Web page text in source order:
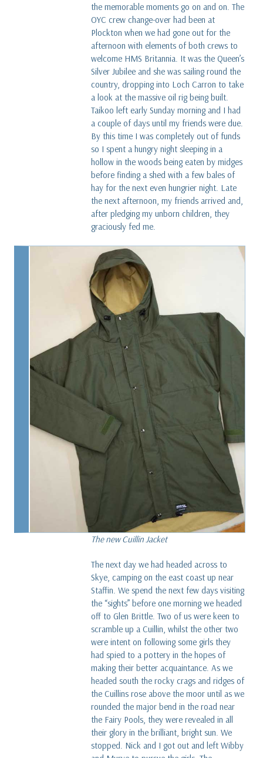
the memorable moments go on and on. The
OYC crew change-over had been at
Plockton when we had gone out for the
afternoon with elements of both crews to
welcome HMS Britannia. It was the Queen’s
Silver Jubilee and she was sailing round the
country, dropping into Loch Carron to take
a look at the massive oil rig being built.
Taikoo left early Sunday morning and I had
a couple of days until my friends were due.
By this time I was completely out of funds
so I spent a hungry night sleeping in a
hollow in the woods being eaten by midges
before finding a shed with a few bales of
hay for the next even hungrier night. Late
the next afternoon, my friends arrived and,
after pledging my unborn children, they
graciously fed me.
The new Cuillin Jacket
The next day we had headed across to
Skye, camping on the east coast up near
Staffin. We spend the next few days visiting
the “sights” before one morning we headed
off to Glen Brittle. Two of us were keen to
scramble up a Cuillin, whilst the other two
were intent on following some girls they
had spied to a pottery in the hopes of
making their better acquaintance. As we
headed south the rocky crags and ridges of
the Cuillins rose above the moor until as we
rounded the major bend in the road near
the Fairy Pools, they were revealed in all
their glory in the brilliant, bright sun. We
stopped. Nick and I got out and left Wibby